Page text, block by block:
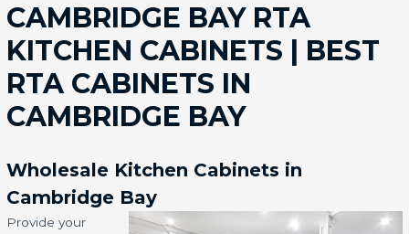
CAMBRIDGE BAY RTA
KITCHEN CABINETS | BEST
RTA CABINETS IN
CAMBRIDGE BAY
Wholesale Kitchen Cabinets in
Cambridge Bay
Provide your